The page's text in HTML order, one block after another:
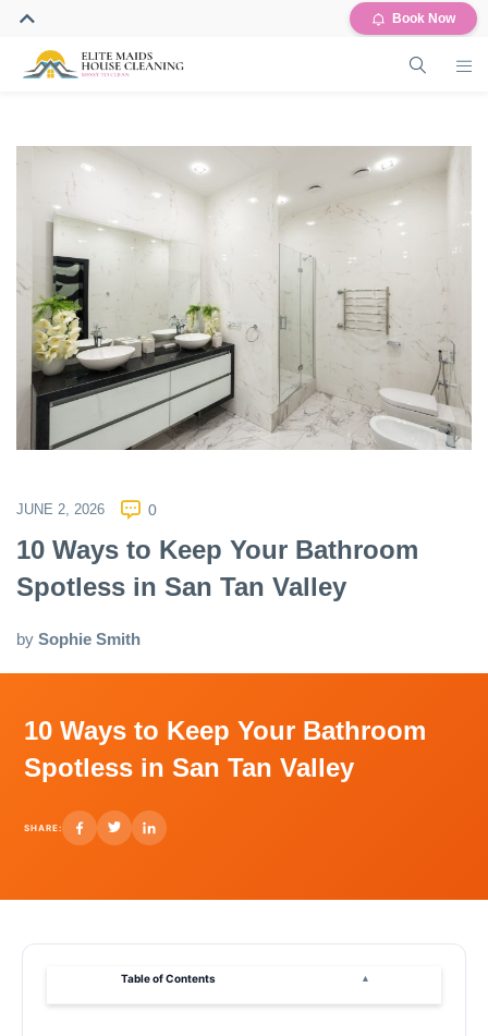
Book Now
JUNE 2, 2026 0
10 Ways to Keep Your Bathroom
Spotless in San Tan Valley
by Sophie Smith
10 Ways to Keep Your Bathroom
Spotless in San Tan Valley
SHARE:
Table of Contents ▴